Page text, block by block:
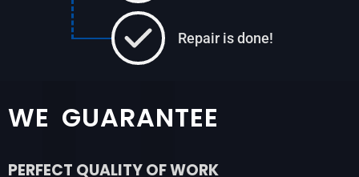
Repair is done!
WE GUARANTEE
PERFECT QUALITY OF WORK